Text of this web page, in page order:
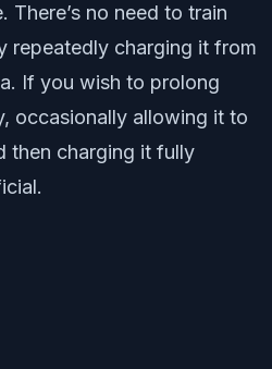
There’s no need to train
repeatedly charging it from
If you wish to prolong
occasionally allowing it to
then charging it fully